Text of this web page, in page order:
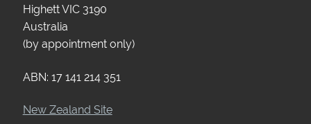
Highett VIC 3190
Australia
(by appointment only)
ABN: 17 141 214 351
New Zealand Site